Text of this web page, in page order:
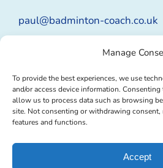
Manage
To provide the best experiences, we use
and/or access device information.
allow us to process data such as browsing
site. Not consenting or withdrawing consent,
features and functions.
Accept
paul@badminton-coach.co.uk
Enquiry Form